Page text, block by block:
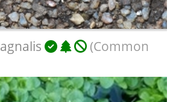
(Common